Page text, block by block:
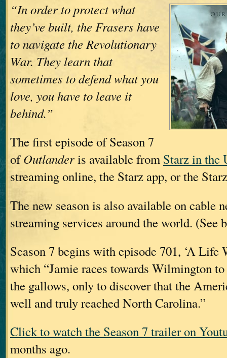
“In order to protect what
they’ve built, the Frasers have
to navigate the Revolutionary
War. They learn that
sometimes to defend what you
love, you have to leave it
behind.”
The first episode of Season 7
ofOutlanderis available from Starz in the
streaming online, the Starz app, or the
The new season is also available on cable
streaming services around the world. (See
Season 7 begins with episode 701, ‘A Life
which “Jamie races towards Wilmington
the gallows, only to discover that the
well and truly reached North Carolina.”
Click to watch the Season 7 trailer on
months ago.